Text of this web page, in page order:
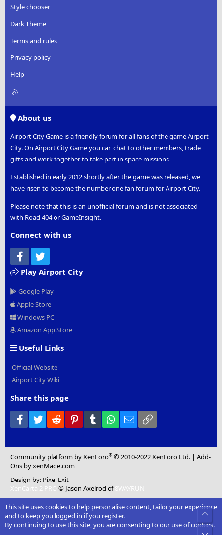
Style chooser
Dark Theme
Terms and rules
Privacy policy
Help
R
About us
Airport City Game is a friendly forum for all fans of the game Airport
City. On Airport City Game you can chat to other members, trade
gifts and work together to take part in space missions.
Established in early 2012 shortly after the game was released, we
have risen to become the number one fan forum for Airport City.
Please note that this is an unofficial forum and is not associated
with Road 404 or GameInsight.
Connect with us
Facebook
Play Airport City
Google Play
Apple Store
Windows PC
Amazon App Store
Useful Links
Official Website
Airport City Wiki
Share this page
Facebook
Twitter Reddit PinterestTumblr WhatsApp
Email
Community platform by XenForo® © 2010-2022 XenForo Ltd. |Add-
Ons by xenMade.com
Design by: Pixel Exit
XenCarta 2 PRO © Jason Axelrod of8WAYRUN
This site uses cookies to help personalise content, tailor your experience
and to keep you logged in if you register.
By continuing to use this site, you are consenting to our use of cookies.
Top